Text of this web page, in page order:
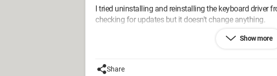
I tried uninstalling and reinstalling the keyboard driver
checking for updates but it doesn't change anything.
I’m on Windows 7 64-bit and my keyboard is a
Show more
Share